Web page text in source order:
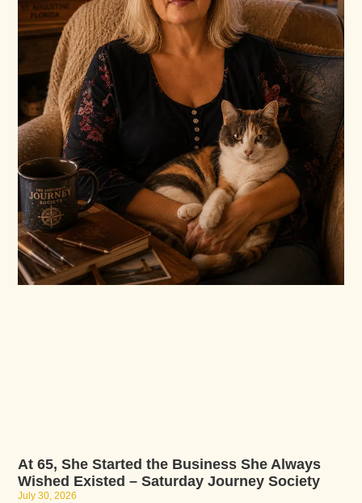
At 65, She Started the Business She Always
Wished Existed – Saturday Journey Society
July 30, 2026